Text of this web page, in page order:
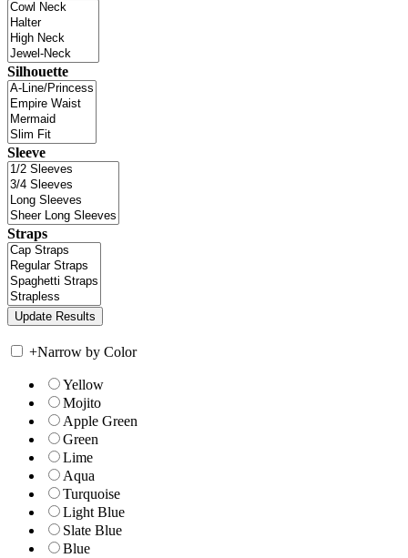
Silhouette
Sleeve
Straps
+Narrow by Color
Yellow
Mojito
Apple Green
Green
Lime
Aqua
Turquoise
Light Blue
Slate Blue
Blue